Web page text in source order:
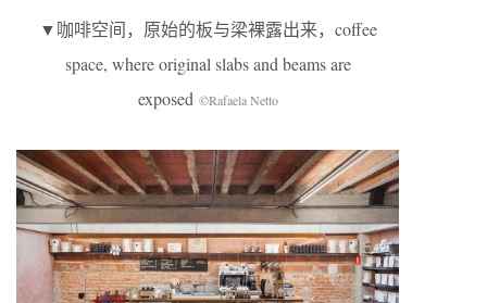
▼咖啡空间，原始的板与梁裸露出来，coffee
space, where original slabs and beams are
exposed ©Rafaela Netto